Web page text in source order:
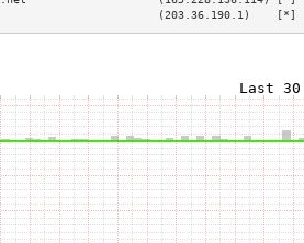
(203.36.190.1)    [*]